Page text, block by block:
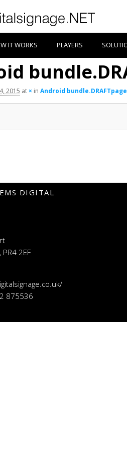
IT WORKS PLAYERS
2015 at × in Android
DIGITAL
2EF
875536